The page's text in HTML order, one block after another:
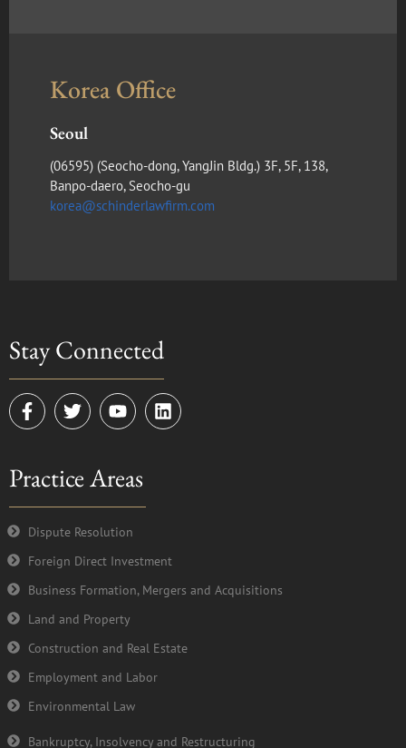
Korea Office
Seoul
(​06595) (Seocho-dong, YangJin Bldg.) 3F, 5F, 138,
Banpo-daero, Seocho-gu
korea@schinderlawfirm.com
Stay Connected
F
a
b
o
o
k
f
T
w
t
e
r
Y
o
u
b
e
L
i
Practice Areas
Dispute Resolution
Foreign Direct Investment
Business Formation, Mergers and Acquisitions
Land and Property
Construction and Real Estate
Employment and Labor
Environmental Law
Bankruptcy, Insolvency and Restructuring